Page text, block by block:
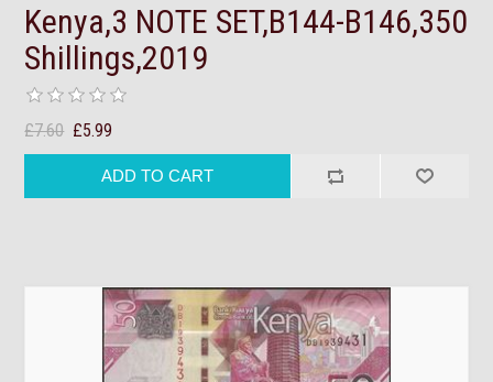
Kenya,3 NOTE SET,B144-B146,350
Shillings,2019
£7.60 £5.99